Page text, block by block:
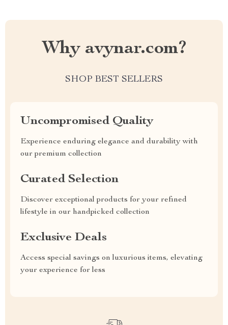
Why avynar.com?
SHOP BEST SELLERS
Uncompromised Quality
Experience enduring elegance and durability with
our premium collection
Curated Selection
Discover exceptional products for your refined
lifestyle in our handpicked collection
Exclusive Deals
Access special savings on luxurious items, elevating
your experience for less